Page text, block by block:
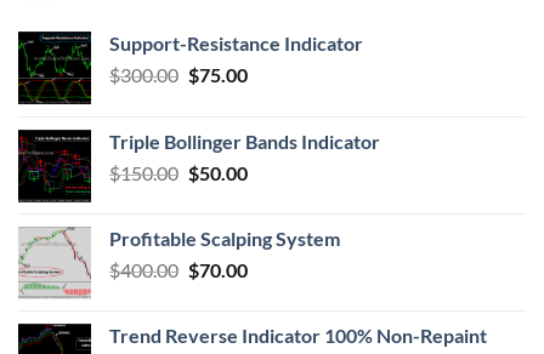
Support-Resistance Indicator
$300.00 $75.00
Triple Bollinger Bands Indicator
$150.00 $50.00
Profitable Scalping System
$400.00 $70.00
Trend Reverse Indicator 100% Non-Repaint